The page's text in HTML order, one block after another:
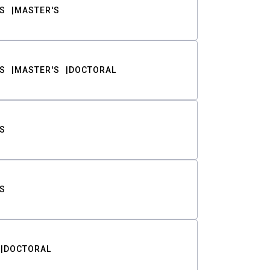
MASTER'S
MASTER'S DOCTORAL
DOCTORAL